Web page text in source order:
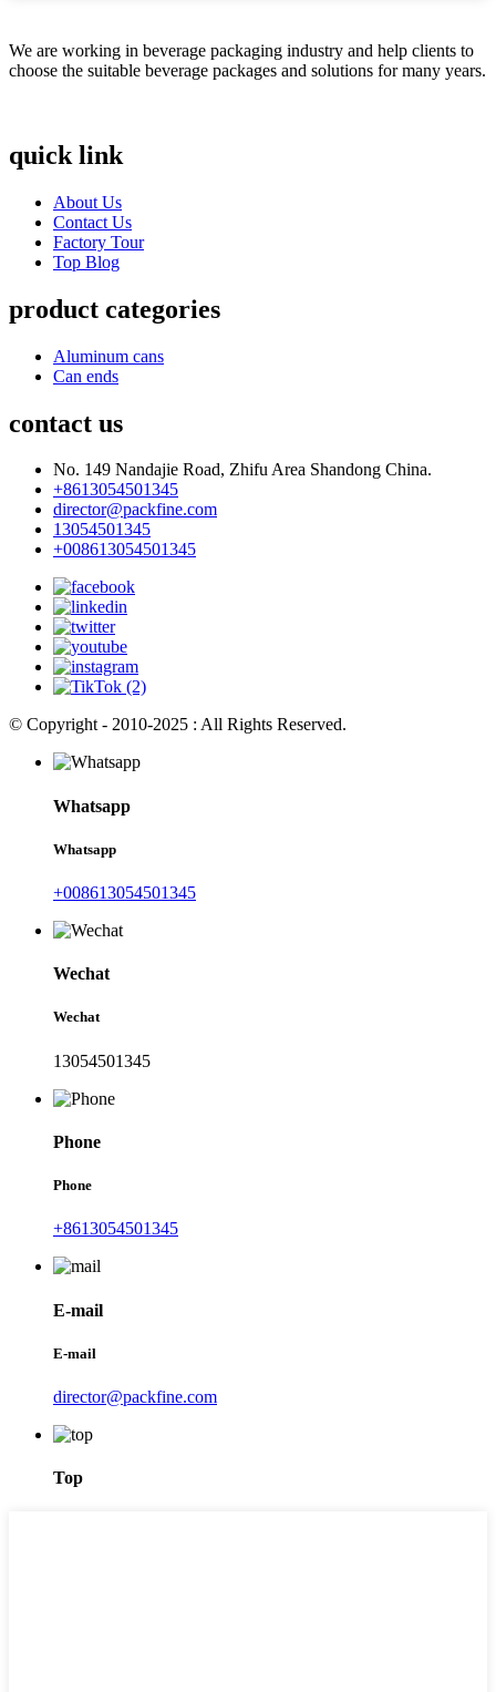
We are working in beverage packaging industry and help clients to
choose the suitable beverage packages and solutions for many years.
quick link
About Us
Contact Us
Factory Tour
Top Blog
product categories
Aluminum cans
Can ends
contact us
No. 149 Nandajie Road, Zhifu Area Shandong China.
+8613054501345
director@packfine.com
13054501345
+008613054501345
© Copyright - 2010-2025 : All Rights Reserved.
Whatsapp
Whatsapp
+008613054501345
Wechat
Wechat
13054501345
Phone
Phone
+8613054501345
E-mail
E-mail
director@packfine.com
Top